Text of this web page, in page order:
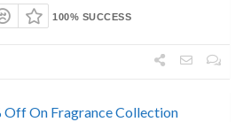
100% SUCCESS
Off On Fragrance Collection